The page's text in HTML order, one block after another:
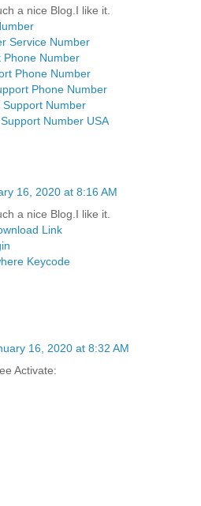
a nice Blog.I like it.
Service Number
Phone Number
Phone Number
Phone Number
Number
Number USA
16, 2020 at 8:16 AM
a nice Blog.I like it.
Link
Keycode
16, 2020 at 8:32 AM
Activate: